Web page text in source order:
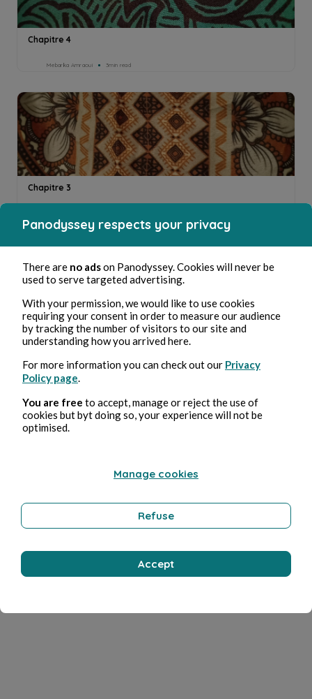
Chapitre 4
Mebarka Amraoui 3min read
Chapitre 3
Chapitre 2
Mebarka Amraoui 4min read
Panodyssey respects your privacy
There are no adson Panodyssey. Cookies will never be
used to serve targeted advertising.
With your permission, we would like to use cookies
requiring your consent in order to measure our audience
by tracking the number of visitors to our site and
understanding how you arrived here.
For more information you can check out our Privacy
Policy page.
You are free to accept, manage or reject the use of
cookies but byt doing so, your experience will not be
optimised.
Manage cookies
Refuse
Accept